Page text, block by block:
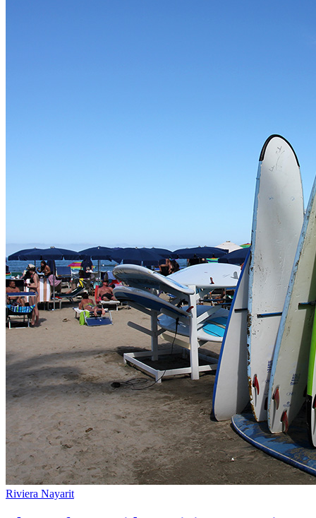
Riviera Nayarit